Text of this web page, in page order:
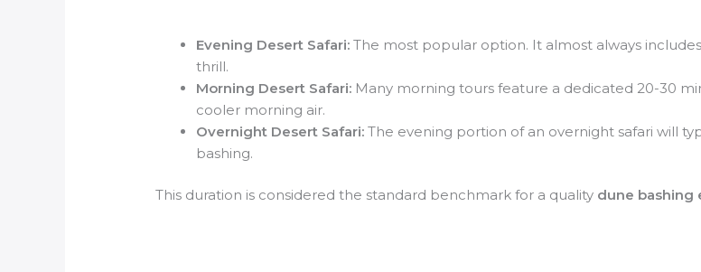
Evening Desert Safari: The most popular option. It almost always
thrill.
Morning Desert Safari: Many morning tours feature a dedicated 20-30
cooler morning air.
Overnight Desert Safari: The evening portion of an overnight safari will
bashing.
This duration is considered the standard benchmark for a quality dune bashing